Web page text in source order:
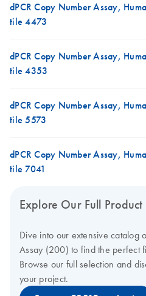
dPCR Copy Number Assay,
tile 4473
dPCR Copy Number Assay,
tile 4353
dPCR Copy Number Assay,
tile 5573
dPCR Copy Number Assay,
tile 7041
Explore Our Full Product
Dive into our extensive catalog
Assay (200) to find the perfect
Browse our full selection and
your project.